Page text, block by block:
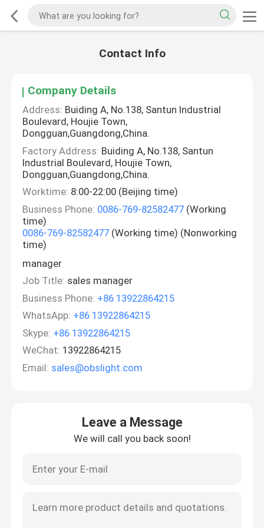
Contact Info
Company Details
Address: Buiding A, No.138, Santun Industrial
Boulevard, Houjie Town,
Dongguan,Guangdong,China.
Factory Address: Buiding A, No.138, Santun
Industrial Boulevard, Houjie Town,
Dongguan,Guangdong,China.
Worktime: 8:00-22:00 (Beijing time)
Business Phone: 0086-769-82582477 (Working
time)
0086-769-82582477 (Working time) (Nonworking
time)
manager
Job Title: sales manager
Business Phone: +86 13922864215
WhatsApp: +86 13922864215
Skype: +86 13922864215
WeChat: 13922864215
Email: sales@obslight.com
Leave a Message
We will call you back soon!